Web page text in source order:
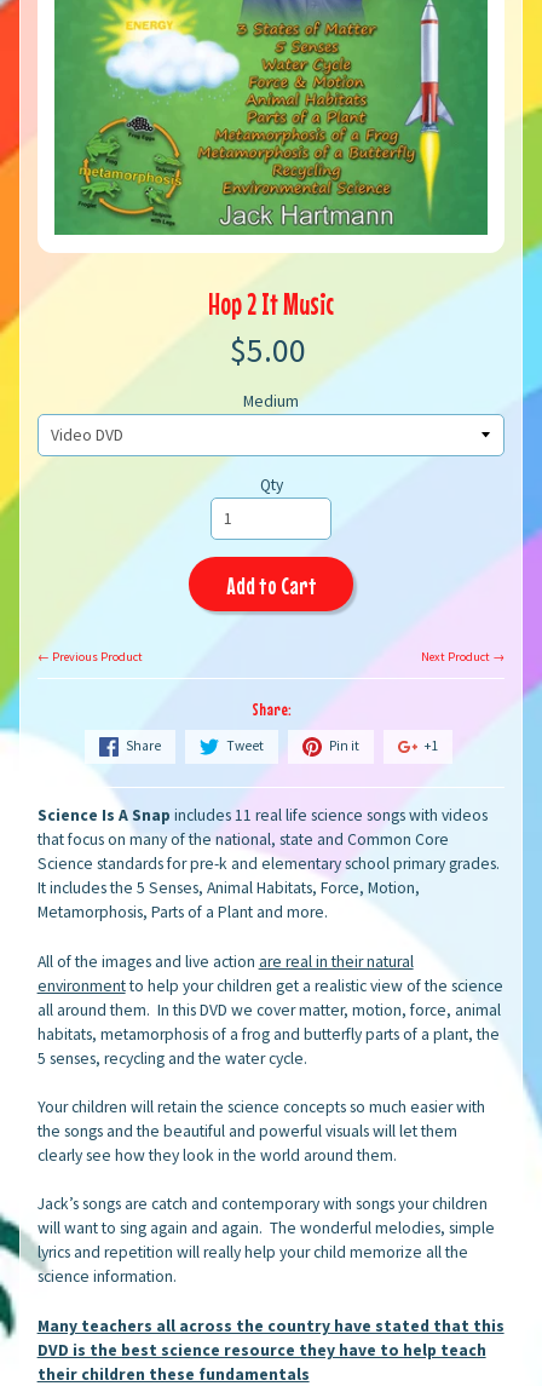
Hop 2 It Music
$5.00
Medium
Qty
Add to Cart
← Previous Product Next Product →
Share:
Share Tweet Pin it +1
Science Is A Snap includes 11 real life science songs with videos
that focus on many of the national, state and Common Core
Science standards for pre-k and elementary school primary grades.
It includes the 5 Senses, Animal Habitats, Force, Motion,
Metamorphosis, Parts of a Plant and more.
All of the images and live action are real in their natural
environmentto help your children get a realistic view of the science
all around them. In this DVD we cover matter, motion, force, animal
habitats, metamorphosis of a frog and butterfly parts of a plant, the
5 senses, recycling and the water cycle.
Your children will retain the science concepts so much easier with
the songs and the beautiful and powerful visuals will let them
clearly see how they look in the world around them.
Jack’s songs are catch and contemporary with songs your children
will want to sing again and again. The wonderful melodies, simple
lyrics and repetition will really help your child memorize all the
science information.
Many teachers all across the country have stated that this
DVD is the best science resource they have to help teach
their children these fundamentals